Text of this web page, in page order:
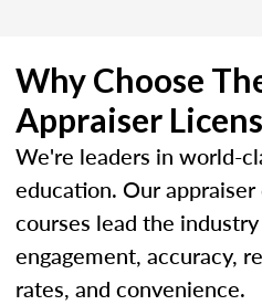
Why Choose
Appraiser
We're leaders in world-
education. Our
courses lead the
engagement, accuracy,
rates, and convenience.